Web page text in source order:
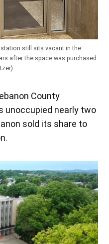
still sits vacant in the
after the space was purchased
County
unoccupied nearly two
sold its share to